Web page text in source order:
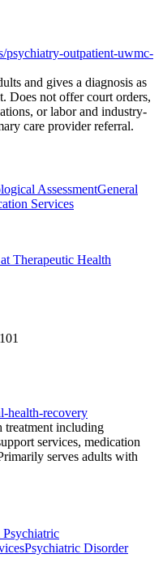
psychiatry-outpatient-uwmc-
and gives a diagnosis as
Does not offer court orders,
or labor and industry-
care provider referral.
AssessmentGeneral
Services
Therapeutic Health
health-recovery
treatment including
services, medication
serves adults with
Psychiatric Disorder